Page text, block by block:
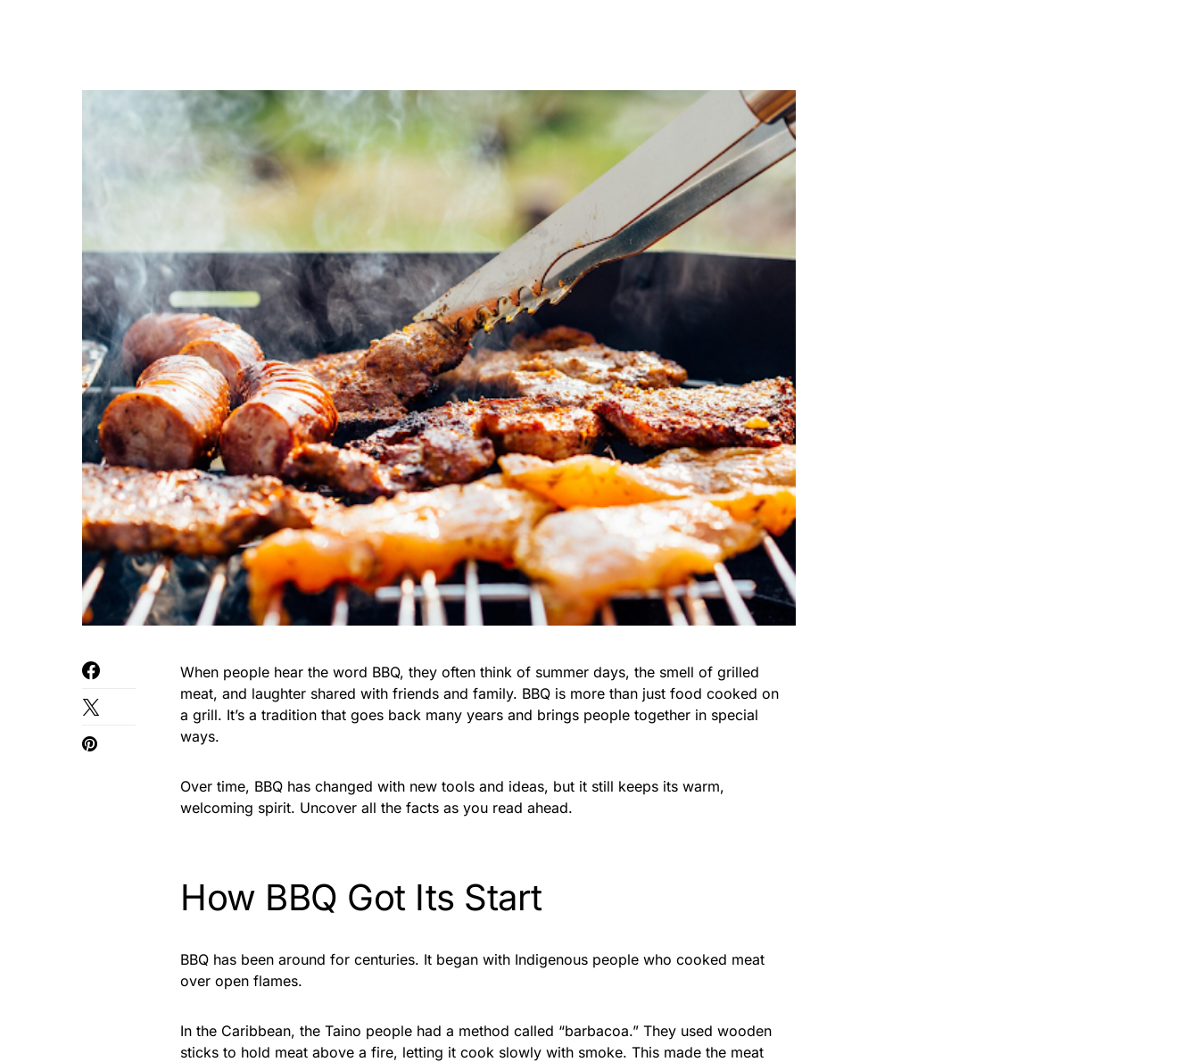
When people hear the word BBQ, they often think of summer days, the smell of grilled
meat, and laughter shared with friends and family. BBQ is more than just food cooked on
a grill. It’s a tradition that goes back many years and brings people together in special
ways.
Over time, BBQ has changed with new tools and ideas, but it still keeps its warm,
welcoming spirit. Uncover all the facts as you read ahead.
How BBQ Got Its Start
BBQ has been around for centuries. It began with Indigenous people who cooked meat
over open flames.
In the Caribbean, the Taino people had a method called “barbacoa.” They used wooden
sticks to hold meat above a fire, letting it cook slowly with smoke. This made the meat